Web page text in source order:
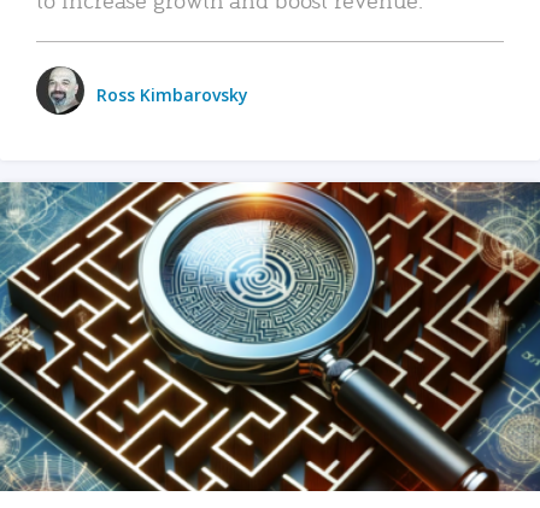
Ross Kimbarovsky